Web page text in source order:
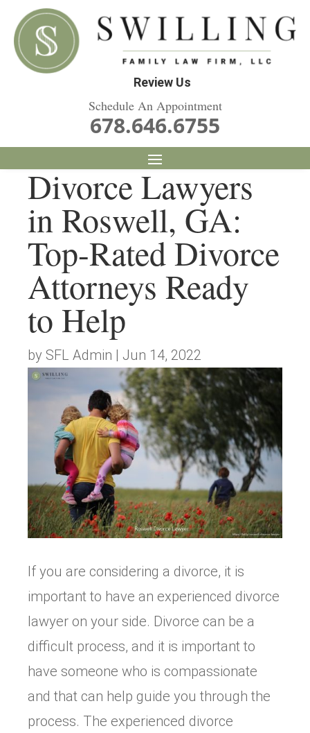
Review Us
Schedule An Appointment
678.646.6755
Divorce Lawyers
in Roswell, GA:
Top-Rated Divorce
Attorneys Ready
to Help
by SFL Admin | Jun 14, 2022
If you are considering a divorce, it is
important to have an experienced divorce
lawyer on your side. Divorce can be a
difficult process, and it is important to
have someone who is compassionate
and that can help guide you through the
process. The experienced divorce